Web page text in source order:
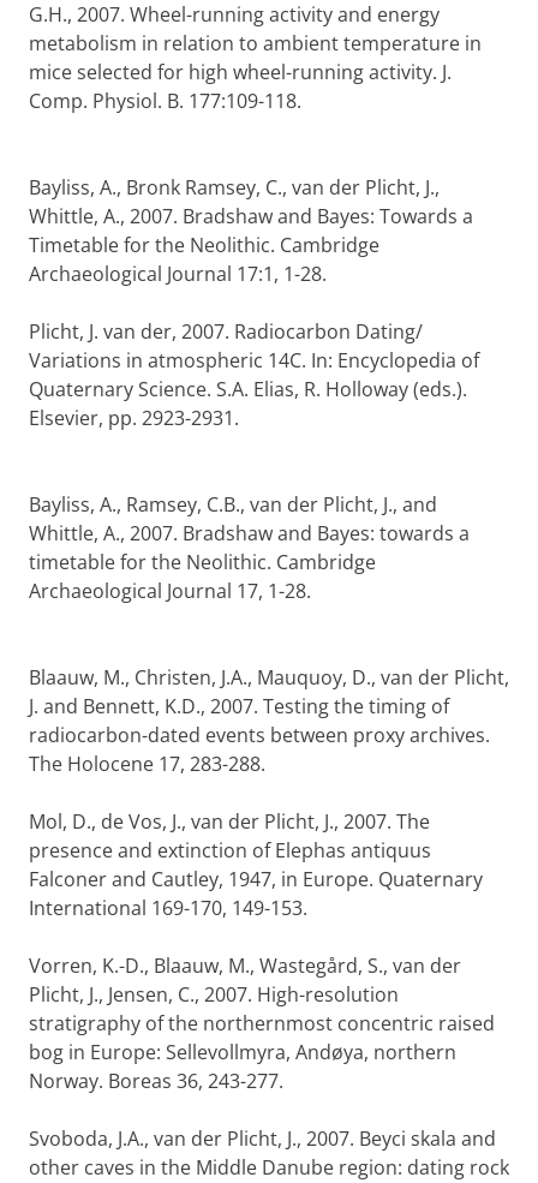
G.H., 2007. Wheel-running activity and energy
metabolism in relation to ambient temperature in
mice selected for high wheel-running activity. J.
Comp. Physiol. B. 177:109-118.
Bayliss, A., Bronk Ramsey, C., van der Plicht, J.,
Whittle, A., 2007. Bradshaw and Bayes: Towards a
Timetable for the Neolithic. Cambridge
Archaeological Journal 17:1, 1-28.
Plicht, J. van der, 2007. Radiocarbon Dating/
Variations in atmospheric 14C. In: Encyclopedia of
Quaternary Science. S.A. Elias, R. Holloway (eds.).
Elsevier, pp. 2923-2931.
Bayliss, A., Ramsey, C.B., van der Plicht, J., and
Whittle, A., 2007. Bradshaw and Bayes: towards a
timetable for the Neolithic. Cambridge
Archaeological Journal 17, 1-28.
Blaauw, M., Christen, J.A., Mauquoy, D., van der Plicht,
J. and Bennett, K.D., 2007. Testing the timing of
radiocarbon-dated events between proxy archives.
The Holocene 17, 283-288.
Mol, D., de Vos, J., van der Plicht, J., 2007. The
presence and extinction of Elephas antiquus
Falconer and Cautley, 1947, in Europe. Quaternary
International 169-170, 149-153.
Vorren, K.-D., Blaauw, M., Wastegård, S., van der
Plicht, J., Jensen, C., 2007. High-resolution
stratigraphy of the northernmost concentric raised
bog in Europe: Sellevollmyra, Andøya, northern
Norway. Boreas 36, 243-277.
Svoboda, J.A., van der Plicht, J., 2007. Beyci skala and
other caves in the Middle Danube region: dating rock